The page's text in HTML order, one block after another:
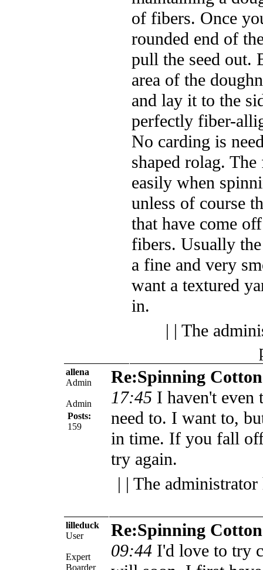
of fibers. Once
rounded end of
pull the seed out.
area of the
and lay it to the
perfectly fiber-
No carding is
shaped rolag.
easily when
unless of course
that have come
fibers. Usually
a fine and very
want a textured
in.
| | The
allena
Admin
Admin
Posts:
159
Re:Spinning Cotton
17:45 I haven't even
need to. I want to,
in time. If you fall
try again.
| | The
lilleduck
User
Expert
Boarder
Re:Spinning Cotton
09:44 I'd love to try